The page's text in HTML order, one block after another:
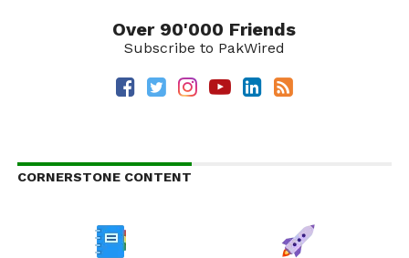
Over 90'000 Friends
Subscribe to PakWired
CORNERSTONE CONTENT